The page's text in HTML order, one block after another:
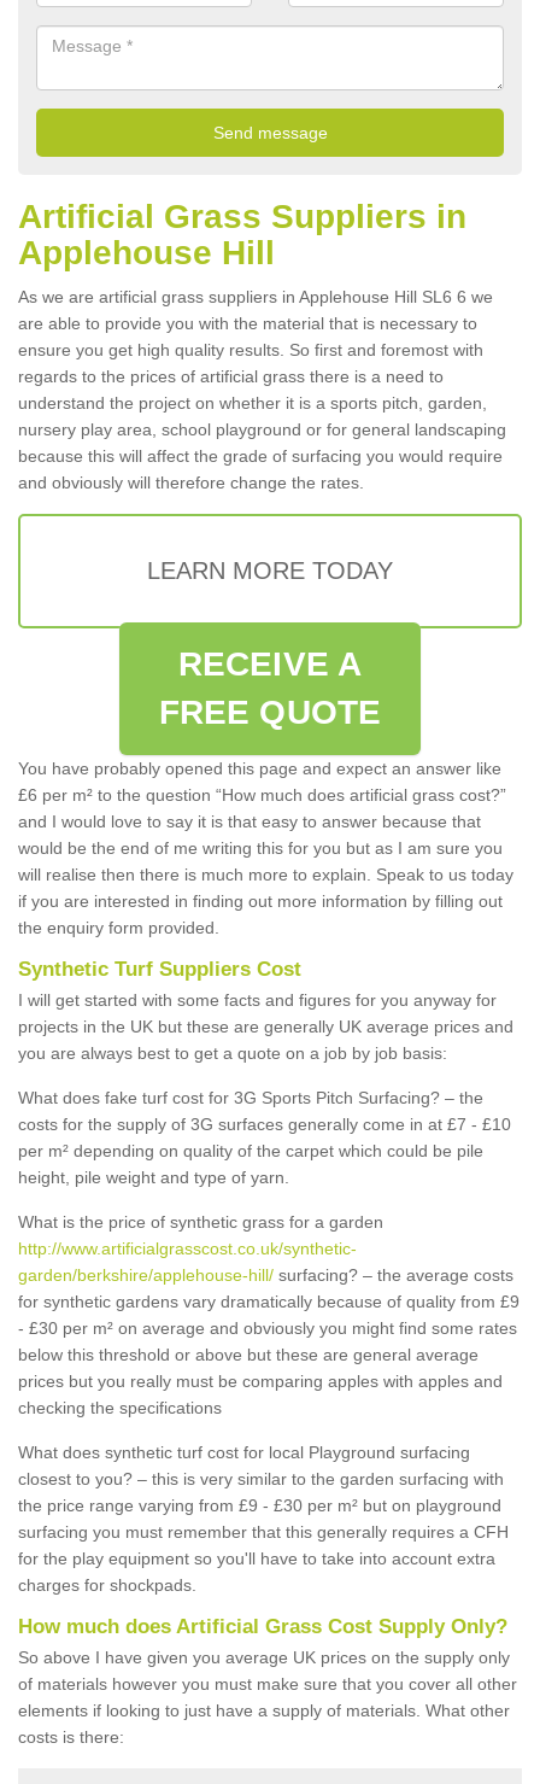
Artificial Grass Suppliers in
Applehouse Hill
As we are artificial grass suppliers in Applehouse Hill SL6 6 we
are able to provide you with the material that is necessary to
ensure you get high quality results. So first and foremost with
regards to the prices of artificial grass there is a need to
understand the project on whether it is a sports pitch, garden,
nursery play area, school playground or for general landscaping
because this will affect the grade of surfacing you would require
and obviously will therefore change the rates.
LEARN MORE TODAY
RECEIVE A
FREE QUOTE
You have probably opened this page and expect an answer like
£6 per m² to the question “How much does artificial grass cost?”
and I would love to say it is that easy to answer because that
would be the end of me writing this for you but as I am sure you
will realise then there is much more to explain. Speak to us today
if you are interested in finding out more information by filling out
the enquiry form provided.
Synthetic Turf Suppliers Cost
I will get started with some facts and figures for you anyway for
projects in the UK but these are generally UK average prices and
you are always best to get a quote on a job by job basis:
What does fake turf cost for 3G Sports Pitch Surfacing? – the
costs for the supply of 3G surfaces generally come in at £7 - £10
per m² depending on quality of the carpet which could be pile
height, pile weight and type of yarn.
What is the price of synthetic grass for a garden
http://www.artificialgrasscost.co.uk/synthetic-
garden/berkshire/applehouse-hill/ surfacing? – the average costs
for synthetic gardens vary dramatically because of quality from £9
- £30 per m² on average and obviously you might find some rates
below this threshold or above but these are general average
prices but you really must be comparing apples with apples and
checking the specifications
What does synthetic turf cost for local Playground surfacing
closest to you? – this is very similar to the garden surfacing with
the price range varying from £9 - £30 per m² but on playground
surfacing you must remember that this generally requires a CFH
for the play equipment so you'll have to take into account extra
charges for shockpads.
How much does Artificial Grass Cost Supply Only?
So above I have given you average UK prices on the supply only
of materials however you must make sure that you cover all other
elements if looking to just have a supply of materials. What other
costs is there: